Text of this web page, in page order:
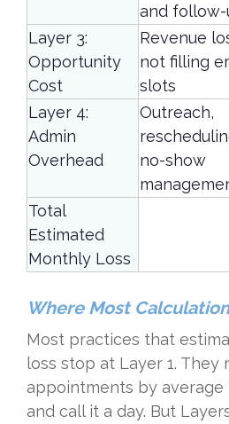
and follow-
Layer 3:
Opportunity
Cost
Revenue
not filling
slots
Layer 4:
Admin
Overhead
Outreach,
no-show
Total
Estimated
Monthly Loss
Where Most
Most practices that
loss stop at Layer 1. They
appointments by
and call it a day. But